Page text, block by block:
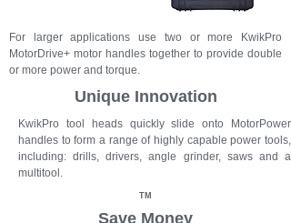
TM
Unique Innovation
Save Money
For larger applications use two or more KwikPro
MotorDrive+ motor handles together to provide double
or more power and torque.
KwikPro tool heads quickly slide onto MotorPower
handles to form a range of highly capable power tools,
including: drills, drivers, angle grinder, saws and a
multitool.